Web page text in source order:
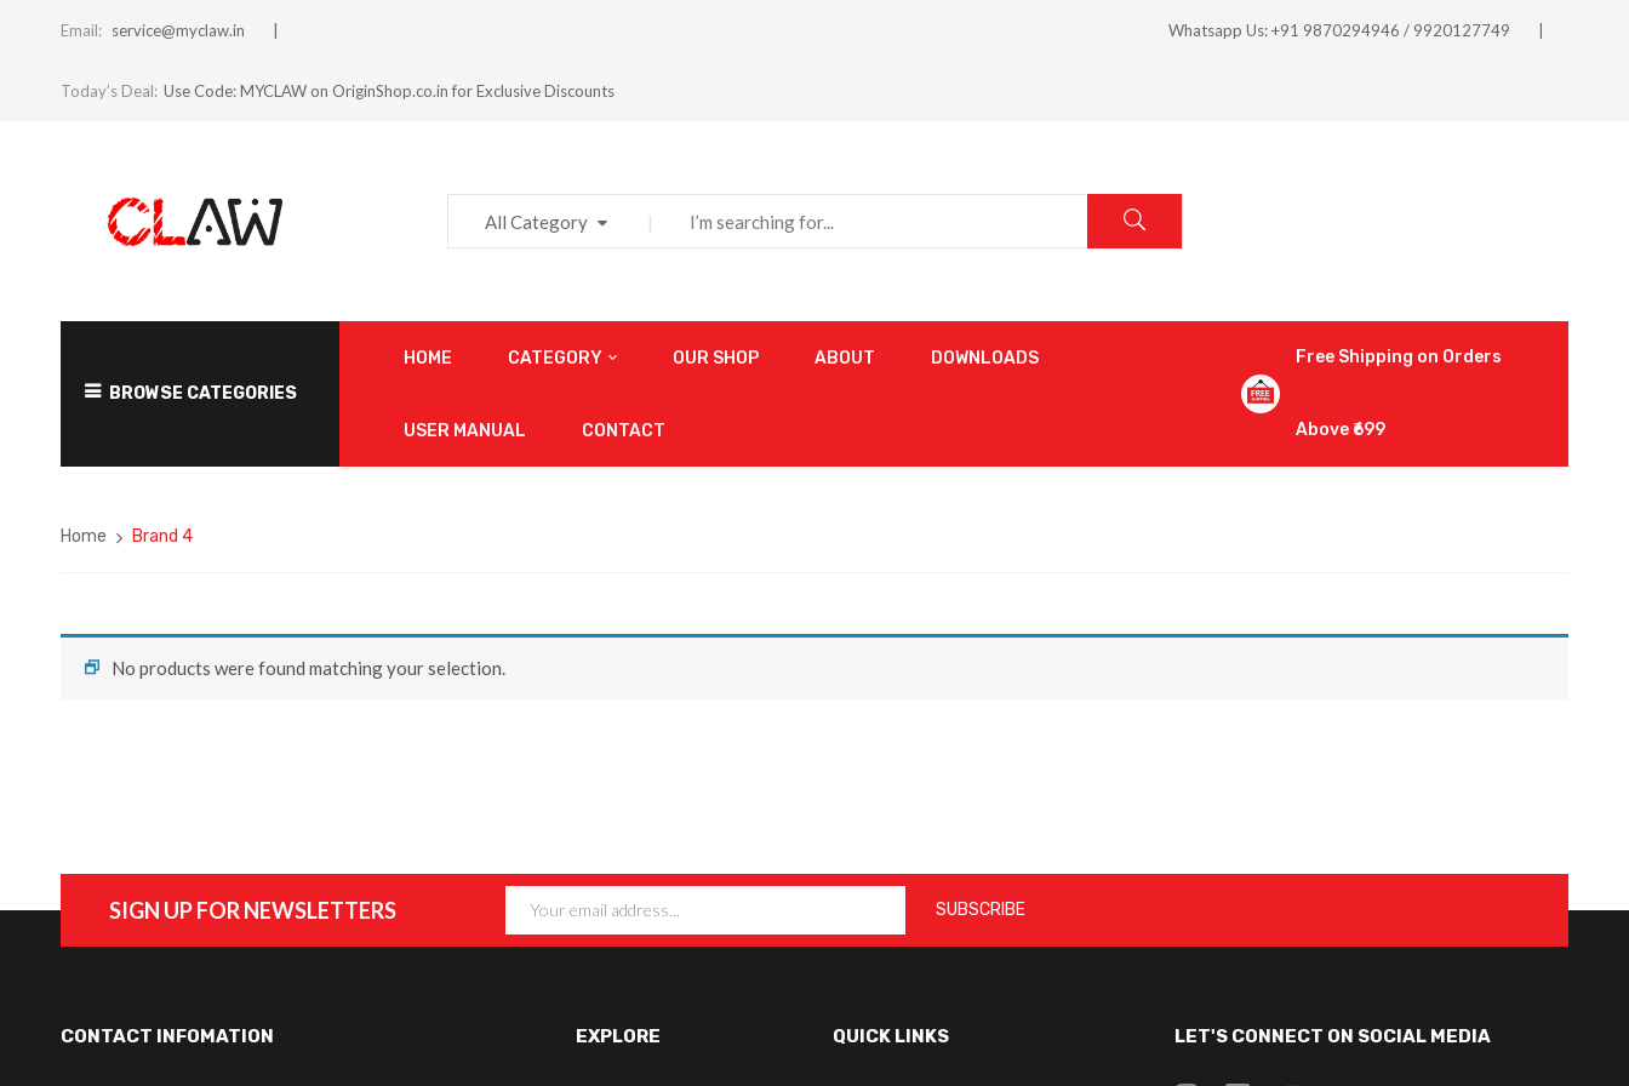
Email: service@myclaw.in
Today’s Deal: Use Code: MYCLAW on OriginShop.co.in for Exclusive Discounts
Whatsapp Us: +91 9870294946 / 9920127749
All Category
BROWSE CATEGORIES
HOME CATEGORY OUR SHOP ABOUT DOWNLOADS
USER MANUAL CONTACT
Free Shipping on Orders
Above ₹699
Home Brand 4
No products were found matching your selection.
SIGN UP FOR NEWSLETTERS
CONTACT INFOMATION EXPLORE QUICK LINKS LET'S CONNECT ON SOCIAL MEDIA